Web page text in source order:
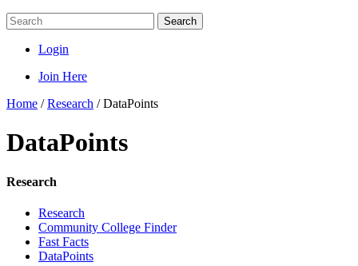
Search
Login
Join Here
Home /Research /DataPoints
DataPoints
Research
Research
Community College Finder
Fast Facts
DataPoints